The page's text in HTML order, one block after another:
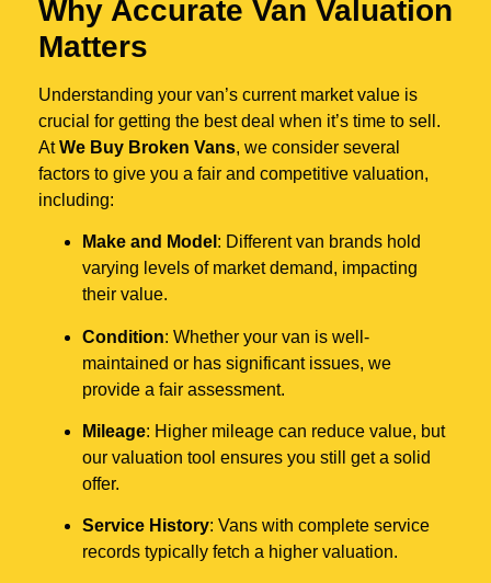
Why Accurate Van Valuation
Matters
Understanding your van’s current market value is
crucial for getting the best deal when it’s time to sell.
AtWe Buy Broken Vans, we consider several
factors to give you a fair and competitive valuation,
including:
Make and Model : Different van brands hold
varying levels of market demand, impacting
their value.
Condition: Whether your van is well-
maintained or has significant issues, we
provide a fair assessment.
Mileage: Higher mileage can reduce value, but
our valuation tool ensures you still get a solid
offer.
Service History: Vans with complete service
records typically fetch a higher valuation.